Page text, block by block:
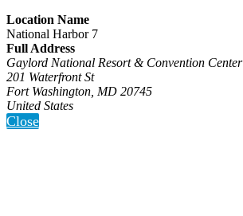
Location Name
National Harbor 7
Full Address
Gaylord National Resort & Convention Center
201 Waterfront St
Fort Washington, MD 20745
United States
Close